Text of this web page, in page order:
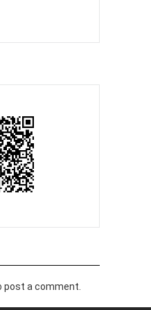
post a comment.